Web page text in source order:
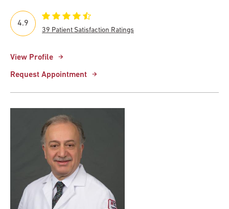
View Profile
Request Appointment
4.9
39 Patient Satisfaction Ratings